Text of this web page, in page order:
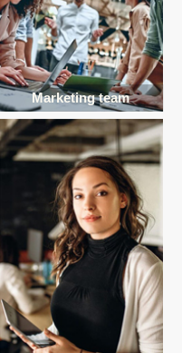
Marketing team